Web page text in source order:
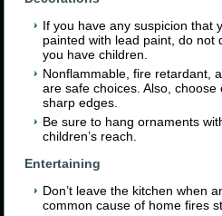
If you have any suspicion that
painted with lead paint, do not
you have children.
Nonflammable, fire retardant,
are safe choices. Also,
sharp edges.
Be sure to hang ornaments
children’s reach.
Entertaining
Don’t leave the kitchen when
common cause of home fires